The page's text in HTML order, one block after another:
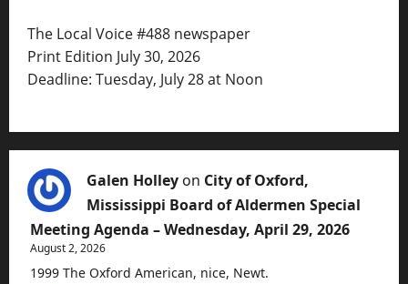
The Local Voice #488 newspaper
Print Edition July 30, 2026
Deadline: Tuesday, July 28 at Noon
Galen Holley on City of Oxford,
Mississippi Board of Aldermen Special
Meeting Agenda – Wednesday, April 29, 2026
August 2, 2026
1999 The Oxford American, nice, Newt.